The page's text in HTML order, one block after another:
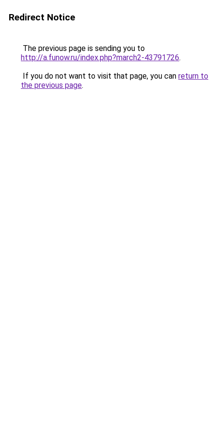
Redirect Notice
The previous page is sending you to
http://a.funow.ru/index.php?march2-43791726.
If you do not want to visit that page, you can return to
the previous page.